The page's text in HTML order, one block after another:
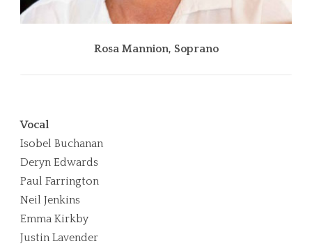
Isobel Buchanan, Soprano
Vocal
Isobel Buchanan
Deryn Edwards
Paul Farrington
Neil Jenkins
Emma Kirkby
Justin Lavender